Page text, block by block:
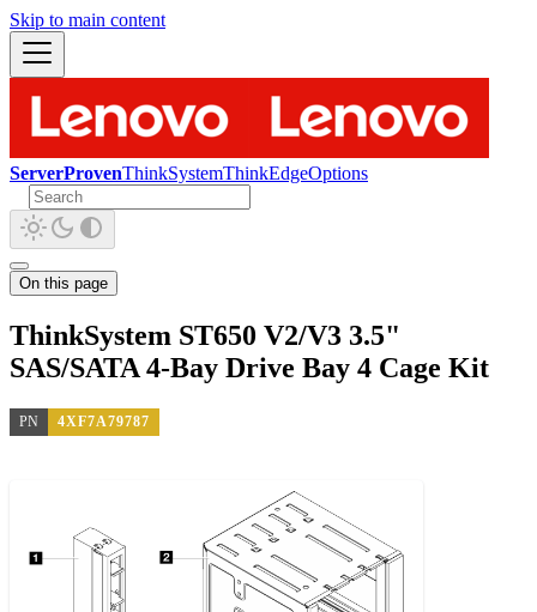
Skip to main content
ServerProvenThinkSystemThinkEdgeOptions
On this page
ThinkSystem ST650 V2/V3 3.5"
SAS/SATA 4-Bay Drive Bay 4 Cage Kit
PN 4XF7A79787